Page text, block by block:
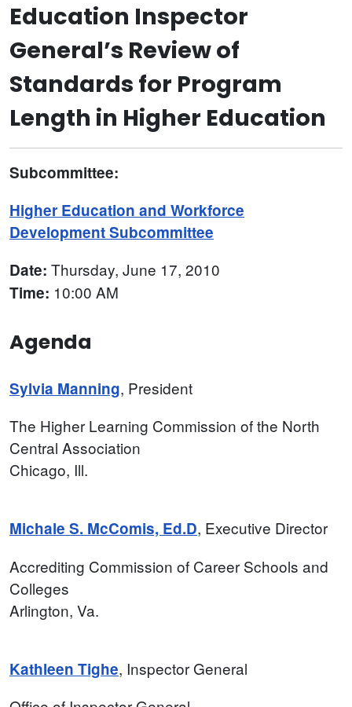
Education Inspector
General’s Review of
Standards for Program
Length in Higher Education
Subcommittee:
Higher Education and Workforce
Development Subcommittee
Date: Thursday, June 17, 2010
Time: 10:00 AM
Agenda
Sylvia Manning, President
The Higher Learning Commission of the North
Central Association
Chicago, Ill.
Michale S. McComis, Ed.D, Executive Director
Accrediting Commission of Career Schools and
Colleges
Arlington, Va.
Kathleen Tighe, Inspector General